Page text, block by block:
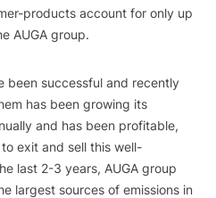
products account for only up
AUGA group.
been successful and recently
has been growing its
and has been profitable,
exit and sell this well-
last 2-3 years, AUGA group
largest sources of emissions in